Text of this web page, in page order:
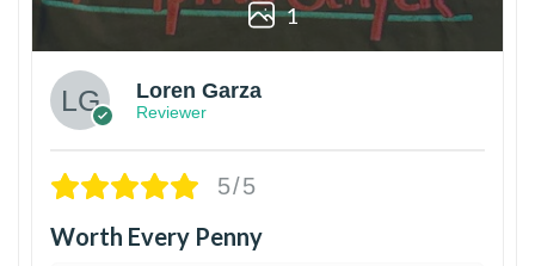
1
Loren Garza
Reviewer
5/5
Worth Every Penny